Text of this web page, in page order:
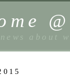
about